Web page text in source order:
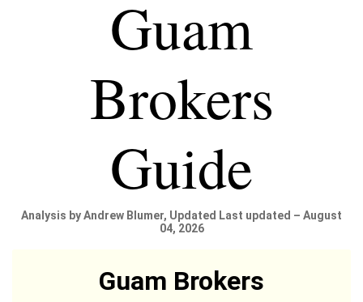
Guam
Brokers
Guide
Analysis by Andrew Blumer, Updated Last updated – August
04, 2026
Guam Brokers